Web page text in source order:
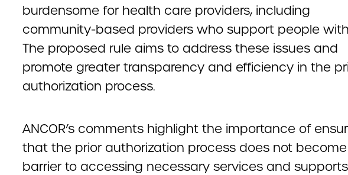
burdensome for health care providers, including
community-based providers who support people with
The proposed rule aims to address these issues and
promote greater transparency and efficiency in the
authorization process.
ANCOR’s comments highlight the importance of
that the prior authorization process does not
barrier to accessing necessary services and